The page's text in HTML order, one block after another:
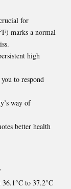
for
marks a normal
high
to respond
way of
better health
to 37.2°C